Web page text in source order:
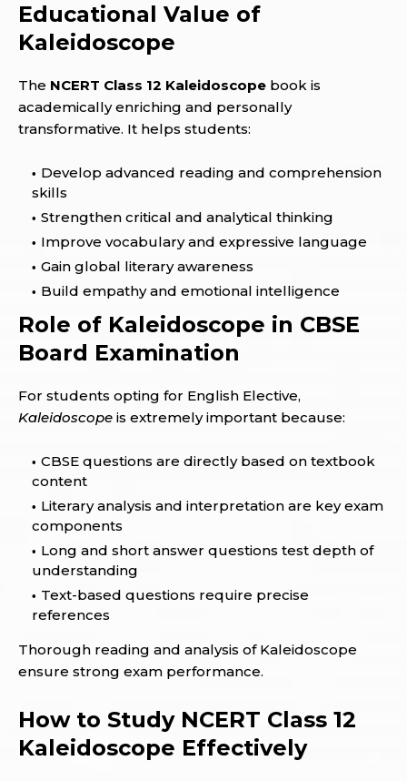
Educational Value of
Kaleidoscope
The NCERT Class 12 Kaleidoscope book is
academically enriching and personally
transformative. It helps students:
Develop advanced reading and comprehension
skills
Strengthen critical and analytical thinking
Improve vocabulary and expressive language
Gain global literary awareness
Build empathy and emotional intelligence
Role of Kaleidoscope in CBSE
Board Examination
For students opting for English Elective,
Kaleidoscope is extremely important because:
CBSE questions are directly based on textbook
content
Literary analysis and interpretation are key exam
components
Long and short answer questions test depth of
understanding
Text-based questions require precise
references
Thorough reading and analysis of Kaleidoscope
ensure strong exam performance.
How to Study NCERT Class 12
Kaleidoscope Effectively